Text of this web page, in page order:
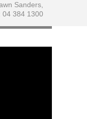
Sanders,
04 384 1300